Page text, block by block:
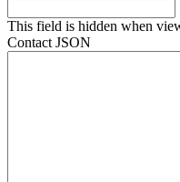
This field is hidden when
Contact JSON